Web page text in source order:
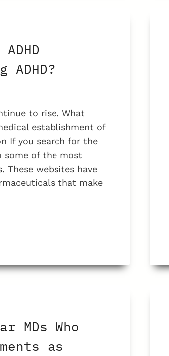
ADHD?
to rise. What
establishment of
If you search for the
some of the most
These websites have
that make
MDs Who
as